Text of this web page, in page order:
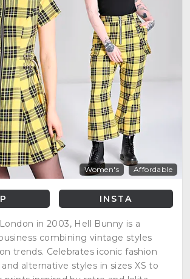
Women's Affordable
INSTA
in 2003, Hell Bunny is a
combining vintage styles
trends. Celebrates iconic fashion
alternative styles in sizes XS to